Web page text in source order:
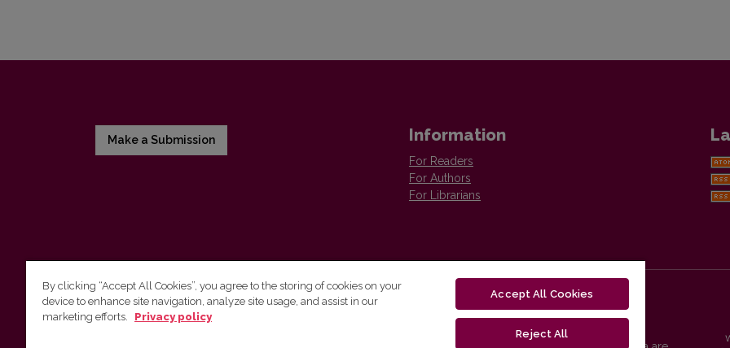
Make a Submission Information
For Readers
For Authors
For Librarians
Vilnius University Press
By clicking “Accept All Cookies”, you agree to the storing of cookies on your
device to enhance site navigation, analyze site usage, and assist in our
marketing efforts.
Privacy policy
Accept All Cookies
Reject All